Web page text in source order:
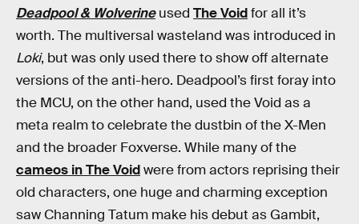
Deadpool & Wolverineused The Voidfor all it’s
worth. The multiversal wasteland was introduced in
Loki, but was only used there to show off alternate
versions of the anti-hero. Deadpool’s first foray into
the MCU, on the other hand, used the Void as a
meta realm to celebrate the dustbin of the X-Men
and the broader Foxverse. While many of the
cameos in The Voidwere from actors reprising their
old characters, one huge and charming exception
saw Channing Tatum make his debut as Gambit,